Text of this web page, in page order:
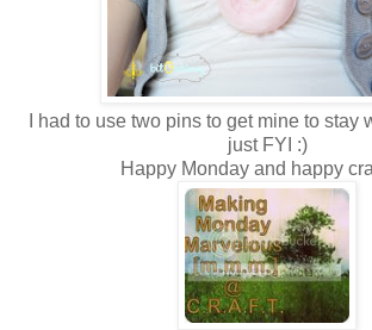
I had to use two pins to get mine to stay
just FYI :)
Happy Monday and happy